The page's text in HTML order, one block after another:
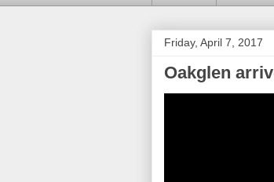
Friday, April 7, 2017
Oakglen